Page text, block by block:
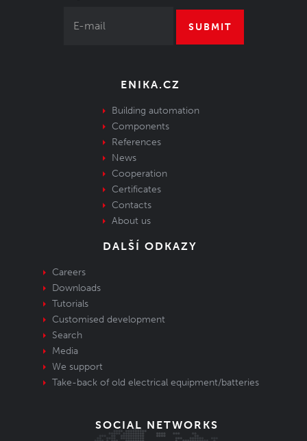
SUBMIT
ENIKA.CZ
Building automation
Components
References
News
Cooperation
Certificates
Contacts
About us
DALŠÍ ODKAZY
Careers
Downloads
Tutorials
Customised development
Search
Media
We support
Take-back of old electrical equipment/batteries
SOCIAL NETWORKS